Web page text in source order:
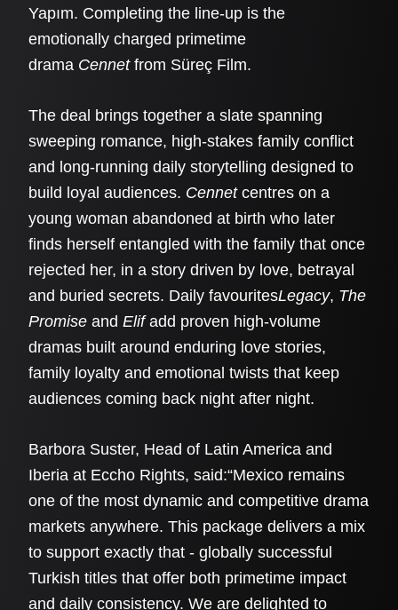
Yapım. Completing the line-up is the
emotionally charged primetime
drama Cennet from Süreç Film.
The deal brings together a slate spanning
sweeping romance, high-stakes family conflict
and long-running daily storytelling designed to
build loyal audiences. Cennet centres on a
young woman abandoned at birth who later
finds herself entangled with the family that once
rejected her, in a story driven by love, betrayal
and buried secrets. Daily favouritesLegacy, The
Promise and Elif add proven high-volume
dramas built around enduring love stories,
family loyalty and emotional twists that keep
audiences coming back night after night.
Barbora Suster, Head of Latin America and
Iberia at Eccho Rights, said:“Mexico remains
one of the most dynamic and competitive drama
markets anywhere. This package delivers a mix
to support exactly that - globally successful
Turkish titles that offer both primetime impact
and daily consistency. We are delighted to